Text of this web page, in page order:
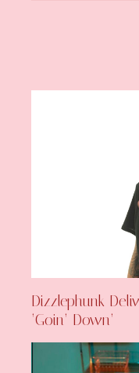
Dizzlephunk
‘Goin’ Down’